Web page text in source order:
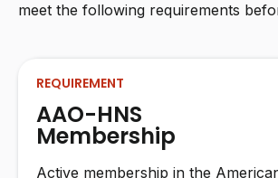
meet the following requirements
REQUIREMENT
AAO-HNS
Membership
Active membership in the